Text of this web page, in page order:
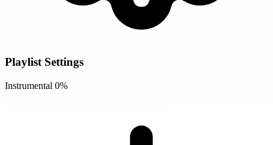
Playlist Settings
Instrumental 0%